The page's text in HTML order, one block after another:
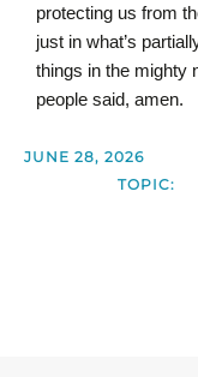
protecting us from
just in what’s
things in the mighty
people said, amen.
JUNE 28, 2026
TOPIC: